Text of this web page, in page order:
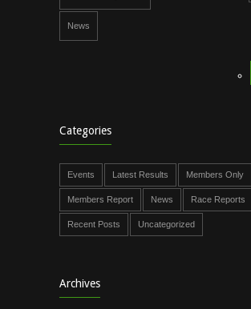
News
Categories
Events Latest Results Members Only
Members Report News Race Reports
Recent Posts Uncategorized
Archives